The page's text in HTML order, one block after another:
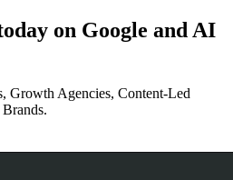
on Google and AI
Growth Agencies, Content-Led